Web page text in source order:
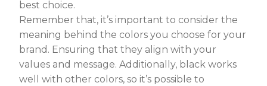
best choice.
Remember that, it’s important to consider the
meaning behind the colors you choose for your
brand. Ensuring that they align with your
values and message. Additionally, black works
well with other colors, so it’s possible to